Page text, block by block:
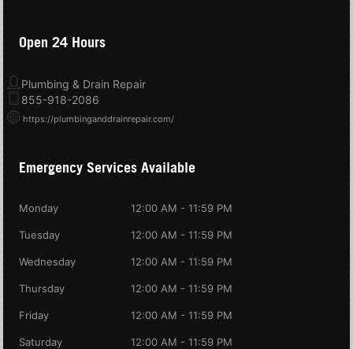
Open 24 Hours
Plumbing & Drain Repair
855-918-2086
https://plumbinganddrainrepair.com/
Emergency Services Available
Monday 12:00 AM - 11:59 PM
Tuesday 12:00 AM - 11:59 PM
Wednesday 12:00 AM - 11:59 PM
Thursday 12:00 AM - 11:59 PM
Friday 12:00 AM - 11:59 PM
Saturday 12:00 AM - 11:59 PM